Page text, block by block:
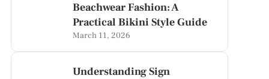
Beachwear Fashion: A
Practical Bikini Style Guide
March 11, 2026
Understanding Sign